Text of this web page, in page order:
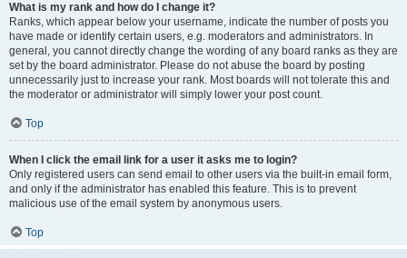
What is my rank and how do I change it?
Ranks, which appear below your username, indicate the number of posts you
have made or identify certain users, e.g. moderators and administrators. In
general, you cannot directly change the wording of any board ranks as they are
set by the board administrator. Please do not abuse the board by posting
unnecessarily just to increase your rank. Most boards will not tolerate this and
the moderator or administrator will simply lower your post count.
Top
When I click the email link for a user it asks me to login?
Only registered users can send email to other users via the built-in email form,
and only if the administrator has enabled this feature. This is to prevent
malicious use of the email system by anonymous users.
Top